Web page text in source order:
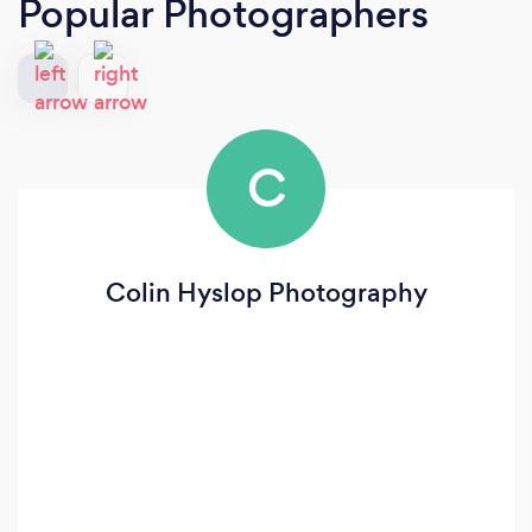
Popular Photographers
C
Colin Hyslop Photography